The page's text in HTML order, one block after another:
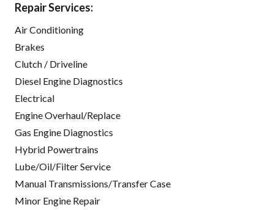
Repair Services:
Air Conditioning
Brakes
Clutch / Driveline
Diesel Engine Diagnostics
Electrical
Engine Overhaul/Replace
Gas Engine Diagnostics
Hybrid Powertrains
Lube/Oil/Filter Service
Manual Transmissions/Transfer Case
Minor Engine Repair